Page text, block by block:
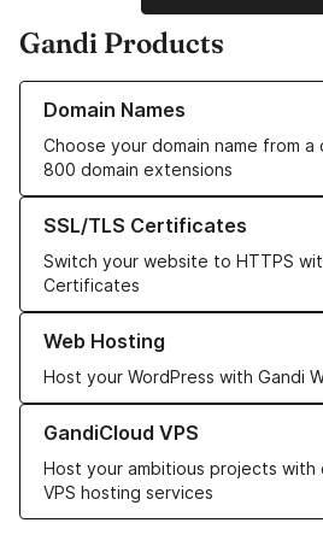
Gandi Products
Domain Names
Choose your domain name from
800 domain extensions
Learn more about our Domain Names
SSL/TLS Certificates
Switch your website to HTTPS
Certificates
Learn more about our SSL/TLS
Web Hosting
Host your WordPress with Gandi
Learn more about our Web Hosting
GandiCloud VPS
Host your ambitious projects with
VPS hosting services
Learn more about GandiCloud VPS